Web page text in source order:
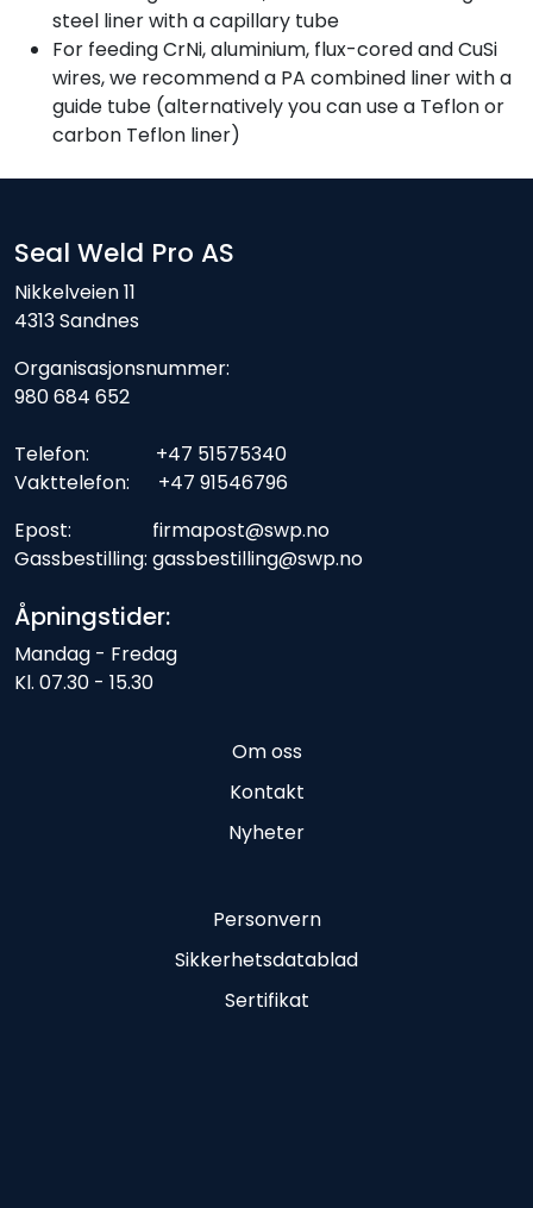
steel liner with a capillary tube
For feeding CrNi, aluminium, flux-cored and CuSi
wires, we recommend a PA combined liner with a
guide tube (alternatively you can use a Teflon or
carbon Teflon liner)
Seal Weld Pro AS
Nikkelveien 11
4313 Sandnes
Organisasjonsnummer:
980 684 652
Telefon: +47 51575340
Vakttelefon: +47 91546796
Epost: firmapost@swp.no
Gassbestilling: gassbestilling@swp.no
Åpningstider:
Mandag - Fredag
Kl. 07.30 - 15.30
Om oss
Kontakt
Nyheter
Personvern
Sikkerhetsdatablad
Sertifikat